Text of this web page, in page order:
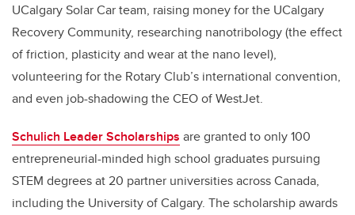
UCalgary Solar Car team, raising money for the UCalgary
Recovery Community, researching nanotribology (the effect
of friction, plasticity and wear at the nano level),
volunteering for the Rotary Club’s international convention,
and even job-shadowing the CEO of WestJet.
Schulich Leader Scholarships are granted to only 100
entrepreneurial-minded high school graduates pursuing
STEM degrees at 20 partner universities across Canada,
including the University of Calgary. The scholarship awards